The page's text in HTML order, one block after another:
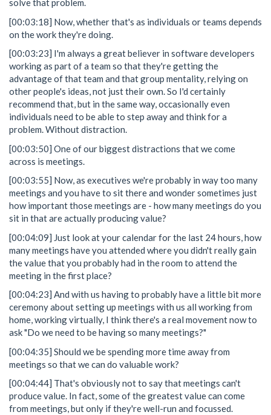
solve that problem.
[00:03:18] Now, whether that's as individuals or teams depends
on the work they're doing.
[00:03:23] I'm always a great believer in software developers
working as part of a team so that they're getting the
advantage of that team and that group mentality, relying on
other people's ideas, not just their own. So I'd certainly
recommend that, but in the same way, occasionally even
individuals need to be able to step away and think for a
problem. Without distraction.
[00:03:50] One of our biggest distractions that we come
across is meetings.
[00:03:55] Now, as executives we're probably in way too many
meetings and you have to sit there and wonder sometimes just
how important those meetings are - how many meetings do you
sit in that are actually producing value?
[00:04:09] Just look at your calendar for the last 24 hours, how
many meetings have you attended where you didn't really gain
the value that you probably had in the room to attend the
meeting in the first place?
[00:04:23] And with us having to probably have a little bit more
ceremony about setting up meetings with us all working from
home, working virtually, I think there's a real movement now to
ask "Do we need to be having so many meetings?"
[00:04:35] Should we be spending more time away from
meetings so that we can do valuable work?
[00:04:44] That's obviously not to say that meetings can't
produce value. In fact, some of the greatest value can come
from meetings, but only if they're well-run and focussed.